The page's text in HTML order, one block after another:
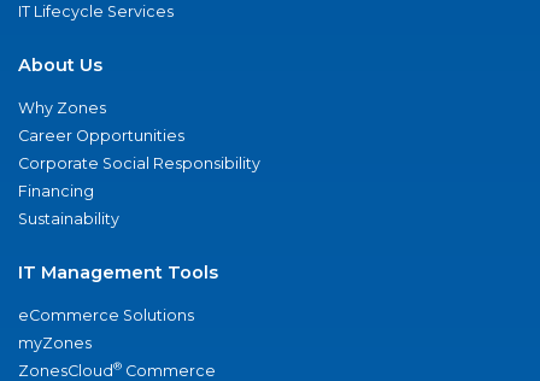
IT Lifecycle Services
About Us
Why Zones
Career Opportunities
Corporate Social Responsibility
Financing
Sustainability
IT Management Tools
eCommerce Solutions
myZones
ZonesCloud® Commerce